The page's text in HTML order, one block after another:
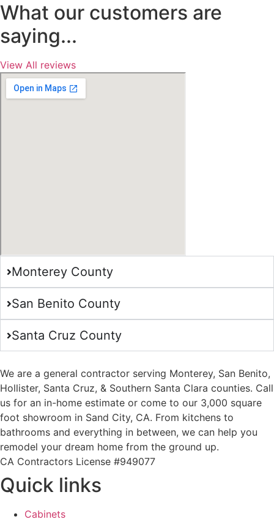
What our customers are
saying...
View All reviews
Monterey County
San Benito County
Santa Cruz County
We are a general contractor serving Monterey, San Benito,
Hollister, Santa Cruz, & Southern Santa Clara counties. Call
us for an in-home estimate or come to our 3,000 square
foot showroom in Sand City, CA. From kitchens to
bathrooms and everything in between, we can help you
remodel your dream home from the ground up.
CA Contractors License #949077
Quick links
Cabinets